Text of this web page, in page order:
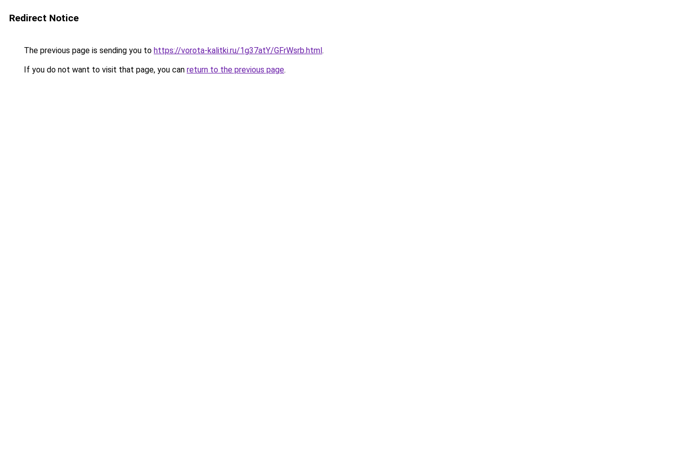
Redirect Notice
The previous page is sending you to https://vorota-kalitki.ru/1g37atY/GFrWsrb.html.
If you do not want to visit that page, you can return to the previous page.